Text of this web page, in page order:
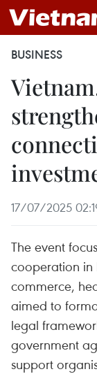
BUSINESS
17/07/2025
The event
cooperation in
commerce,
aimed to
legal
government
support